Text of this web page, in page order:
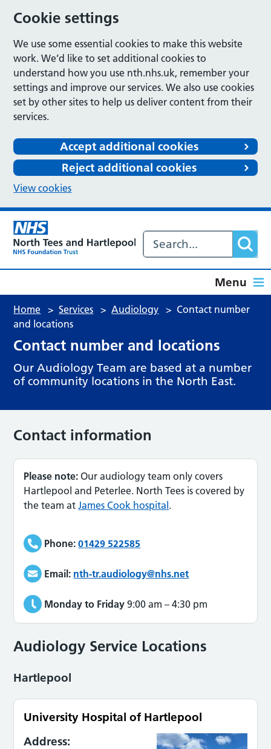
Cookie settings
We use some essential cookies to make this website
work. We’d like to set additional cookies to
understand how you use nth.nhs.uk, remember your
settings and improve our services. We also use cookies
set by other sites to help us deliver content from their
services.
Accept additional cookies
Reject additional cookies
View cookies
Menu
Home > Services > Audiology > Contact number
and locations
Contact number and locations
Our Audiology Team are based at a number
of community locations in the North East.
Contact information
Please note: Our audiology team only covers
Hartlepool and Peterlee. North Tees is covered by
the team atJames Cook hospital.
Phone: 01429 522585
Email: nth-tr.audiology@nhs.net
Monday to Friday 9:00 am –4:30 pm
Audiology Service Locations
Hartlepool
University Hospital of Hartlepool
Address: